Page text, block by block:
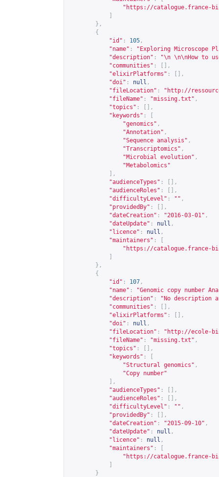
" https://catalogue.france-
},
{
"id" : 105 ,
"name" :
"Exploring Microscope
"description" :
"\n \n\nHow to
"communities" :
[],
"elixirPlatforms" :
[],
"doi" : null ,
"fileLocation" : " http://
"fileName" : "missing.txt" ,
"topics" :
[],
"keywords" :
"genomics" ,
"Annotation" ,
"Sequence analysis" ,
"Transcriptomics" ,
"Microbial evolution" ,
"Metabolomics"
],
"audienceTypes" :
[],
"audienceRoles" :
[],
"difficultyLevel" : "" ,
"providedBy" :
[],
"dateCreation" : "2016-03-01" ,
"dateUpdate" : null ,
"licence" : null ,
"maintainers" :
" https://catalogue.france-
},
{
"id" : 107 ,
"name" :
"Genomic copy number
"description" :
"No description
"communities" :
[],
"elixirPlatforms" :
[],
"doi" : null ,
"fileLocation" : " http://ecole-
"fileName" : "missing.txt" ,
"topics" :
[],
"keywords" :
"Structural genomics" ,
"Copy number"
],
"audienceTypes" :
[],
"audienceRoles" :
[],
"difficultyLevel" : "" ,
"providedBy" :
[],
"dateCreation" : "2015-09-10" ,
"dateUpdate" : null ,
"licence" : null ,
"maintainers" :
" https://catalogue.france-
}